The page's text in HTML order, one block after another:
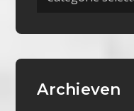
Archieven